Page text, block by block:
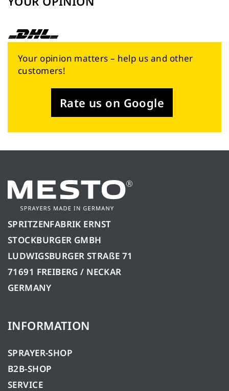
Your opinion matters – help us and other
customers!
Rate us on Google
SPRITZENFABRIK ERNST
STOCKBURGER GMBH
LUDWIGSBURGER STRAßE 71
71691 FREIBERG / NECKAR
GERMANY
INFORMATION
SPRAYER-SHOP
B2B-SHOP
SERVICE